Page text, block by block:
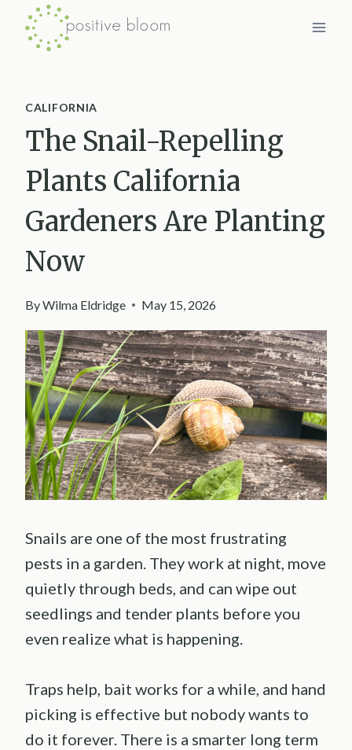
Skip
CALIFORNIA
The Snail-Repelling
Plants California
Gardeners Are Planting
Now
ByWilma Eldridge May 15, 2026
Snails are one of the most frustrating
pests in a garden. They work at night, move
quietly through beds, and can wipe out
seedlings and tender plants before you
even realize what is happening.
Traps help, bait works for a while, and hand
picking is effective but nobody wants to
do it forever. There is a smarter long term